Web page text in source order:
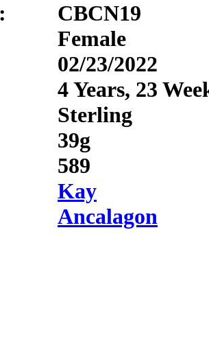
CBCN19
Female
02/23/2022
4 Years, 23
Sterling
39g
589
Kay
Ancalagon